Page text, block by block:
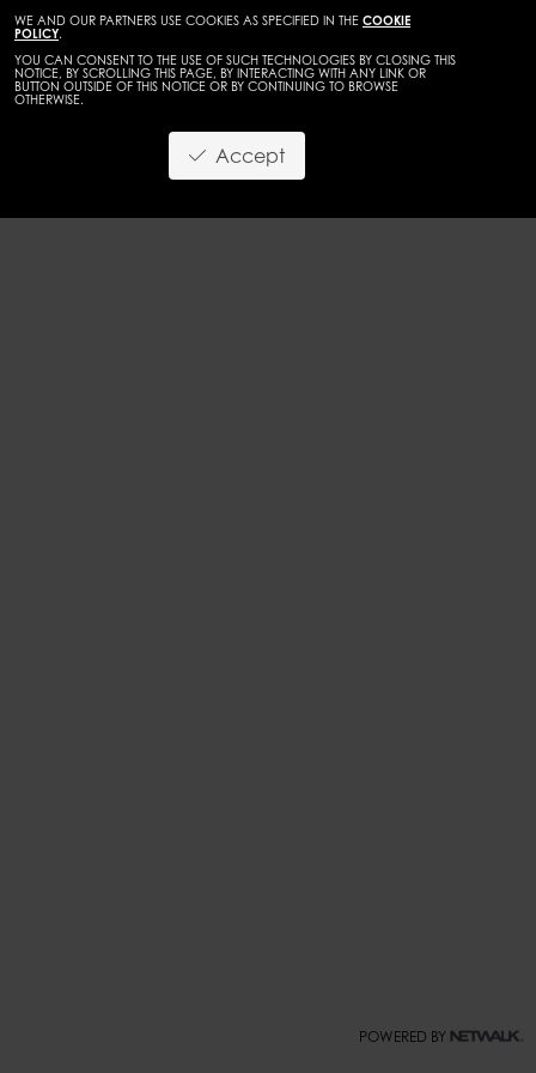
WE AND OUR PARTNERS USE COOKIES AS SPECIFIED IN THE COOKIE
POLICY.
YOU CAN CONSENT TO THE USE OF SUCH TECHNOLOGIES BY CLOSING THIS
NOTICE, BY SCROLLING THIS PAGE, BY INTERACTING WITH ANY LINK OR
BUTTON OUTSIDE OF THIS NOTICE OR BY CONTINUING TO BROWSE
OTHERWISE.
Accept
POWERED BY